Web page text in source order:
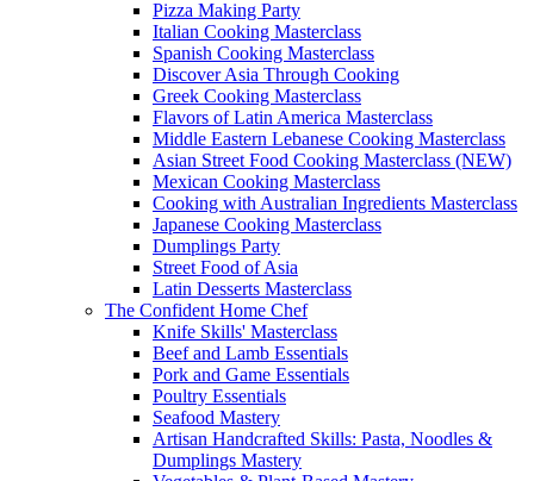
Pizza Making Party
Italian Cooking Masterclass
Spanish Cooking Masterclass
Discover Asia Through Cooking
Greek Cooking Masterclass
Flavors of Latin America Masterclass
Middle Eastern Lebanese Cooking Masterclass
Asian Street Food Cooking Masterclass (NEW)
Mexican Cooking Masterclass
Cooking with Australian Ingredients Masterclass
Japanese Cooking Masterclass
Dumplings Party
Street Food of Asia
Latin Desserts Masterclass
The Confident Home Chef
Knife Skills' Masterclass
Beef and Lamb Essentials
Pork and Game Essentials
Poultry Essentials
Seafood Mastery
Artisan Handcrafted Skills: Pasta, Noodles &
Dumplings Mastery